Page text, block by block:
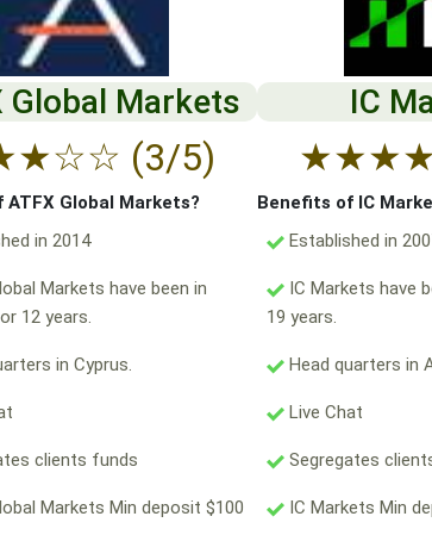
Global Markets
★☆☆ (3/5)
Global Markets?
in 2014
Markets have been in
12 years.
in Cyprus.
clients funds
Markets Min deposit $100
IC
★★★
Benefits of IC
Established in
IC Markets have
19 years.
Head quarters in
Live Chat
Segregates
IC Markets Min